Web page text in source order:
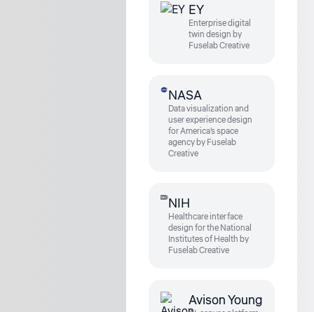
EY
Enterprise digital
twin design by
Fuselab Creative
NASA
Data visualization and
user experience design
for America's space
agency by Fuselab
Creative
NIH
Healthcare interface
design for the National
Institutes of Health by
Fuselab Creative
Avison Young